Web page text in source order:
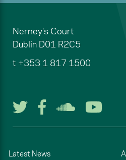
Nerney's Court
Dublin D01 R2C5
t +353 1 817 1500
Follow us on
Follow us
Listen
Latest News